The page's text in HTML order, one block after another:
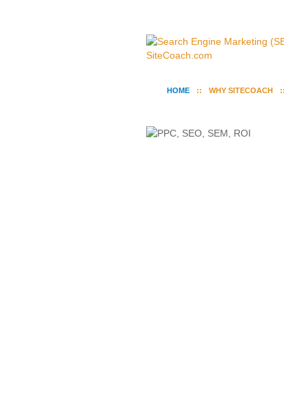
HOME WHY SITECOACH